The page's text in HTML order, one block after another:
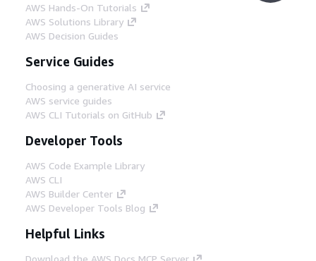
AWS Hands-On Tutorials
AWS Solutions Library
AWS Decision Guides
Service Guides
Choosing a generative AI service
AWS service guides
AWS CLI Tutorials on GitHub
Developer Tools
AWS Code Example Library
AWS CLI
AWS Builder Center
AWS Developer Tools Blog
Helpful Links
Download the AWS Docs MCP Server